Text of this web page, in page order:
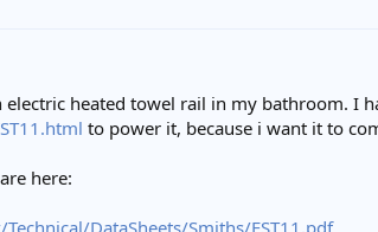
heated towel rail in my bathroom. I
to power it, because i want it to
here:
DataSheets/Smiths/FST11.pdf